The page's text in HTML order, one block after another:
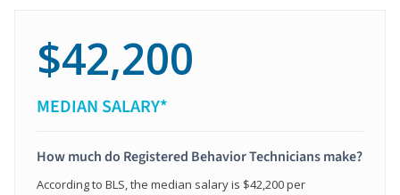
$42,200
MEDIAN SALARY*
How much do Registered Behavior Technicians make?
According to BLS, the median salary is $42,200 per